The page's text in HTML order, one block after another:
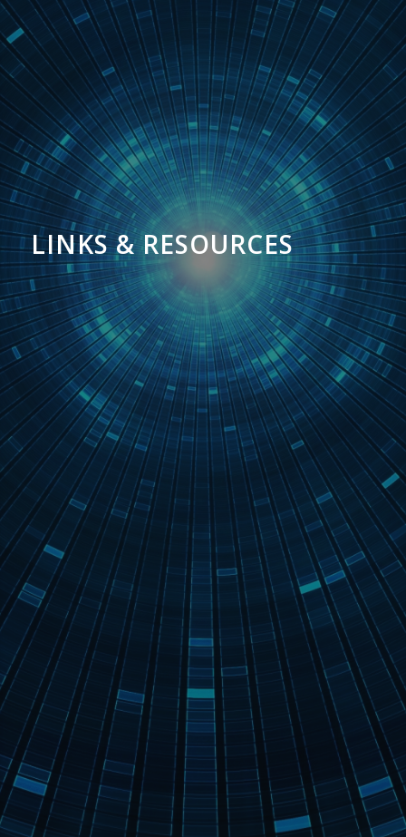
LINKS & RESOURCES